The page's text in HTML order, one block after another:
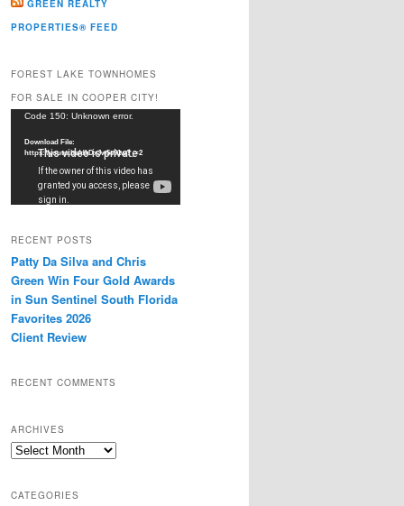
GREEN REALTY
PROPERTIES® FEED
FOREST LAKE TOWNHOMES
FOR SALE IN COOPER CITY!
Video
Code 150: Unknown error.
Download File:
https://youtu.be/dkDxJw5e91w?_=2
RECENT POSTS
Patty Da Silva and Chris
Green Win Four Gold Awards
in Sun Sentinel South Florida
Favorites 2026
Client Review
RECENT COMMENTS
ARCHIVES
Archives
CATEGORIES